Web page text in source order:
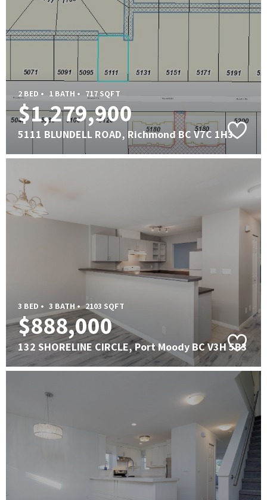
2 BED • 1 BATH • 717 SQFT
$1,279,900
5111 BLUNDELL ROAD, Richmond BC V7C 1H3
3 BED • 3 BATH • 2103 SQFT
$888,000
132 SHORELINE CIRCLE, Port Moody BC V3H 5B3